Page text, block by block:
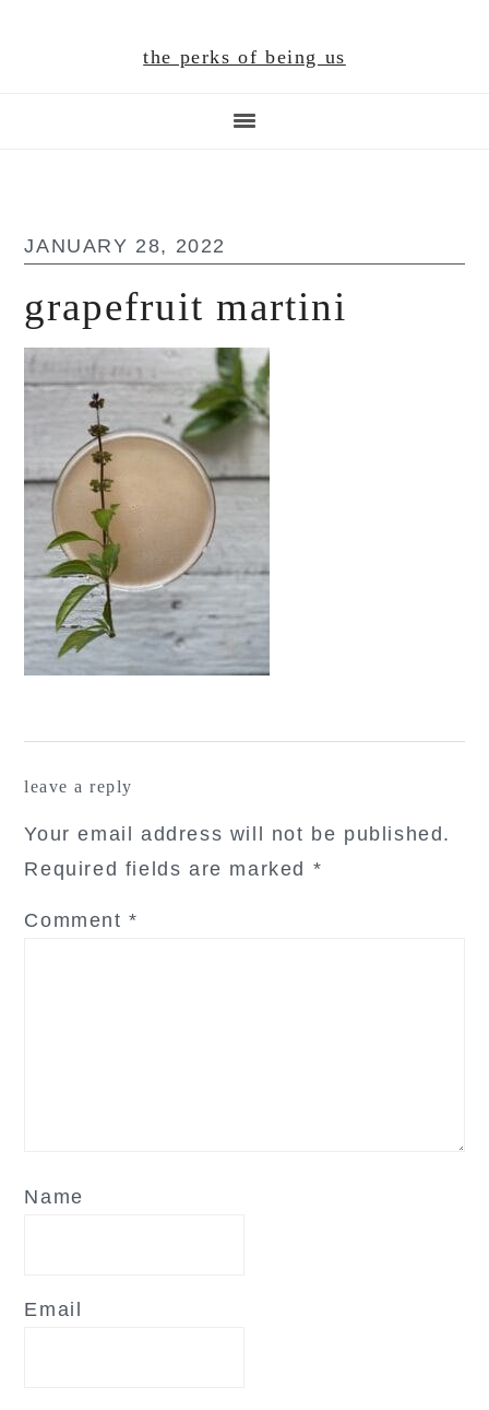
the perks of being us
JANUARY 28, 2022
grapefruit martini
leave a reply
Your email address will not be published.
Required fields are marked *
Comment*
Name
Email